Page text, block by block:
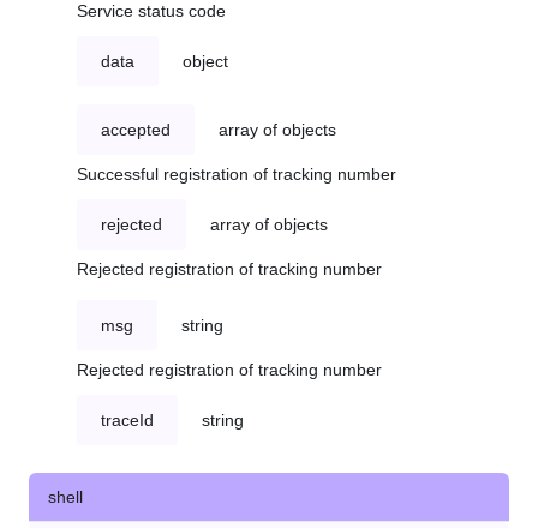
Service status code
data object
accepted array of objects
Successful registration of tracking number
rejected array of objects
Rejected registration of tracking number
msg string
Rejected registration of tracking number
traceId string
shell